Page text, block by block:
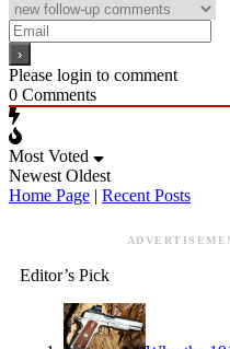
Please login to comment
0 Comments
Most Voted
Newest Oldest
Home Page | Recent Posts
Editor’s Pick